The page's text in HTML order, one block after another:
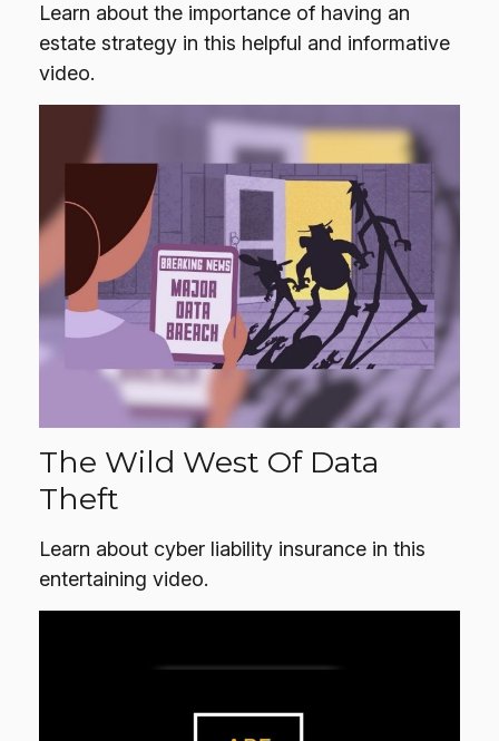
Learn about the importance of having an
estate strategy in this helpful and informative
video.
The Wild West Of Data
Theft
Learn about cyber liability insurance in this
entertaining video.